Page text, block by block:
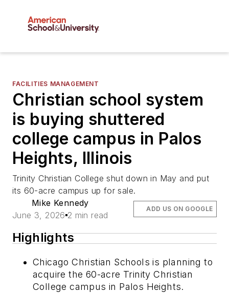
FACILITIES MANAGEMENT
Christian school system
is buying shuttered
college campus in Palos
Heights, Illinois
Trinity Christian College shut down in May and put
its 60-acre campus up for sale.
Mike Kennedy
June 3, 2026 2 min read
ADD US ON GOOGLE
Highlights
Chicago Christian Schools is planning to
acquire the 60-acre Trinity Christian
College campus in Palos Heights.